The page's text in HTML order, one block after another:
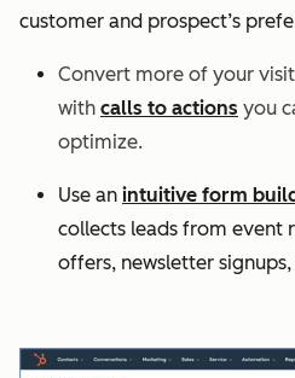
customer and prospect’s
Convert more of your
with calls to actions you
optimize.
Use an intuitive form
collects leads from event
offers, newsletter